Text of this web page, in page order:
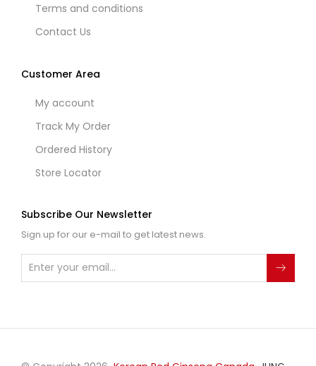
Terms and conditions
Contact Us
Customer Area
My account
Track My Order
Ordered History
Store Locator
Subscribe Our Newsletter
Sign up for our e-mail to get latest news.